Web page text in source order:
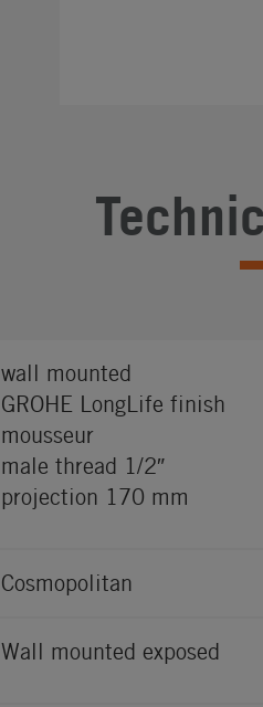
wall mounted
GROHE LongLife finish
mousseur
male thread 1/2″
projection 170 mm
Cosmopolitan
Wall mounted exposed